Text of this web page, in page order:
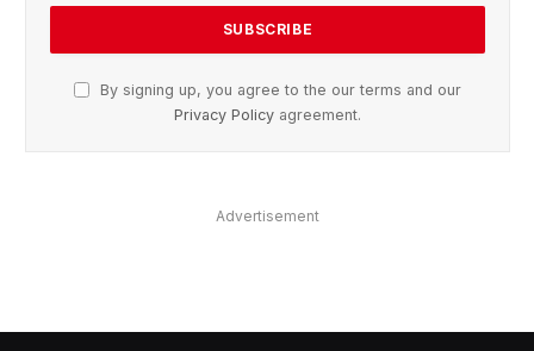
By signing up, you agree to the our terms and our
Privacy Policy agreement.
Advertisement